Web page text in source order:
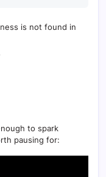
is not found in
to spark
pausing for: